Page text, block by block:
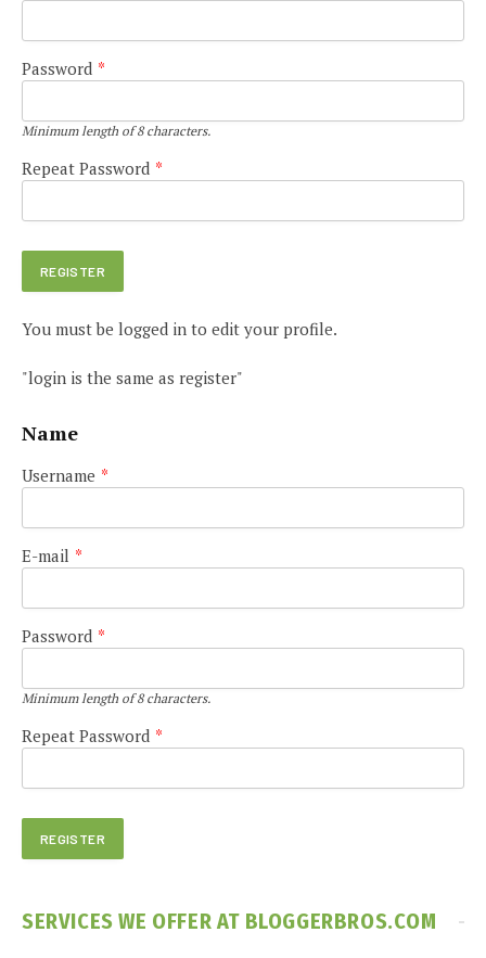
Password *
Minimum length of 8 characters.
Repeat Password *
You must be logged in to edit your profile.
"login is the same as register"
Name
Username *
E-mail *
Password *
Minimum length of 8 characters.
Repeat Password *
SERVICES WE OFFER AT BLOGGERBROS.COM